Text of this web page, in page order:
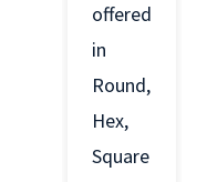
offered
in
Round,
Hex,
Square